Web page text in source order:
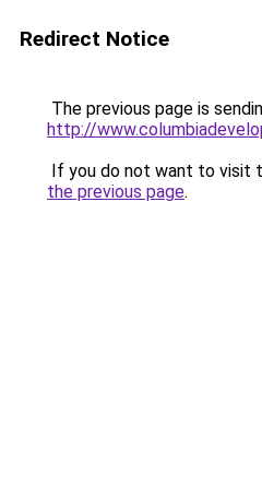
Redirect Notice
The previous page is
http://
If you do not want to visit
the previous page.